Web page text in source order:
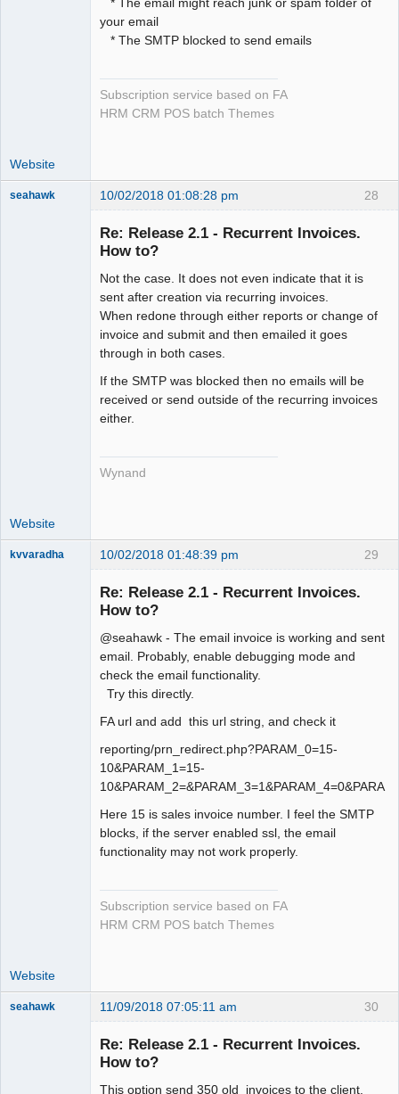
your email
* The SMTP blocked to send emails
Subscription service based on FA
HRM CRM POS batch Themes
Website
28
seahawk 10/02/2018 01:08:28 pm
Re: Release 2.1 - Recurrent Invoices.
How to?
Not the case. It does not even indicate that it is
sent after creation via recurring invoices.
When redone through either reports or change of
invoice and submit and then emailed it goes
through in both cases.
If the SMTP was blocked then no emails will be
received or send outside of the recurring invoices
either.
Wynand
Website
29
kvvaradha 10/02/2018 01:48:39 pm
Re: Release 2.1 - Recurrent Invoices.
How to?
@seahawk - The email invoice is working and sent
email. Probably, enable debugging mode and
check the email functionality.
Try this directly.
FA url and add this url string, and check it
reporting/prn_redirect.php?PARAM_0=15-
10&PARAM_1=15-
Here 15 is sales invoice number. I feel the SMTP
blocks, if the server enabled ssl, the email
functionality may not work properly.
Subscription service based on FA
HRM CRM POS batch Themes
Website
30
seahawk 11/09/2018 07:05:11 am
Re: Release 2.1 - Recurrent Invoices.
How to?
This option send 350 old invoices to the client.